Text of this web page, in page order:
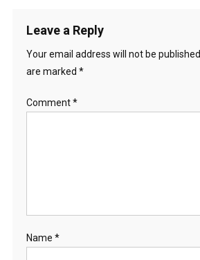
Leave a Reply
Your email address will not be published.
are marked *
Comment*
Name *